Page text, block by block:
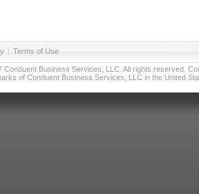
| Terms of Use
Conduent Business Services, LLC. All rights reserved.
of Conduent Business Services, LLC in the United